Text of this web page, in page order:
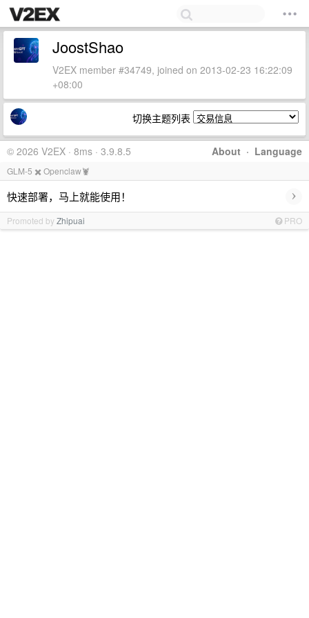
JoostShao
V2EX member #34749, joined on 2013-02-23 16:22:09
+08:00
切换主题列表
About · Language
© 2026 V2EX · 8ms · 3.9.8.5
GLM-5 ✖️ Openclaw🦞
快速部署，马上就能使用！ ›
Promoted byZhipuai PRO